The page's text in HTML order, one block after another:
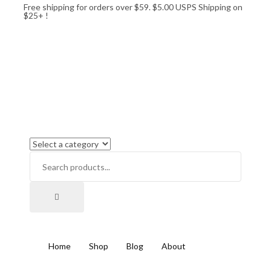
Free shipping for orders over $59. $5.00 USPS Shipping on
$25+ !
Home Shop Blog About